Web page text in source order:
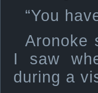
“You
Aronoke
I saw
during a